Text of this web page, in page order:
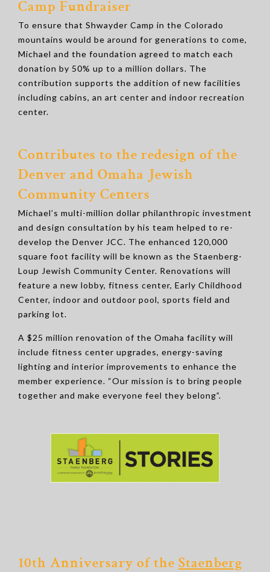
Camp Fundraiser
To ensure that Shwayder Camp in the Colorado
mountains would be around for generations to come,
Michael and the foundation agreed to match each
donation by 50% up to a million dollars. The
contribution supports the addition of new facilities
including cabins, an art center and indoor recreation
center.
Contributes to the redesign of the
Denver and Omaha Jewish
Community Centers
Michael’s multi-million dollar philanthropic investment
and design consultation by his team helped to re-
develop the Denver JCC. The enhanced 120,000
square foot facility will be known as the Staenberg-
Loup Jewish Community Center. Renovations will
feature a new lobby, fitness center, Early Childhood
Center, indoor and outdoor pool, sports field and
parking lot.
A $25 million renovation of the Omaha facility will
include fitness center upgrades, energy-saving
lighting and interior improvements to enhance the
member experience. “Our mission is to bring people
together and make everyone feel they belong”.
10th Anniversary of the Staenberg